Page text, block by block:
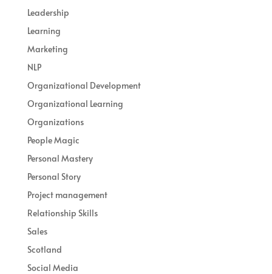
Leadership
Learning
Marketing
NLP
Organizational Development
Organizational Learning
Organizations
People Magic
Personal Mastery
Personal Story
Project management
Relationship Skills
Sales
Scotland
Social Media